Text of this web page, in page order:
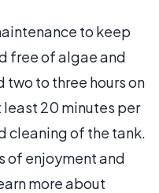
to keep
free of algae and
to three hours on
20 minutes per
cleaning of the tank.
of enjoyment and
more about